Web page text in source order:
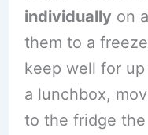
individually on
them to a
keep well for
a lunchbox,
to the fridge